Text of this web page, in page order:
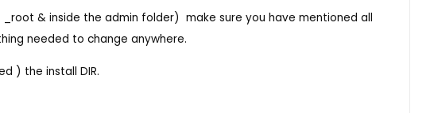
& inside the admin folder)  make sure you have mentioned all
needed to change anywhere.
) the install DIR.